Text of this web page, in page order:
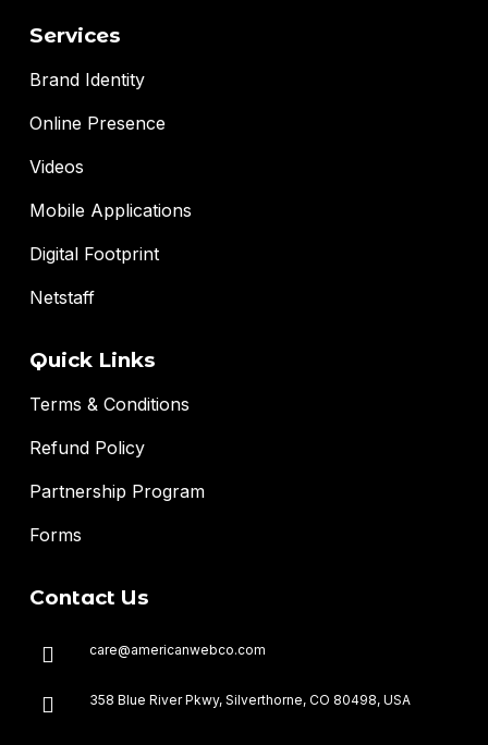
Services
Brand Identity
Online Presence
Videos
Mobile Applications
Digital Footprint
Netstaff
Quick Links
Terms & Conditions
Refund Policy
Partnership Program
Forms
Contact Us
care@americanwebco.com
358 Blue River Pkwy, Silverthorne, CO 80498, USA